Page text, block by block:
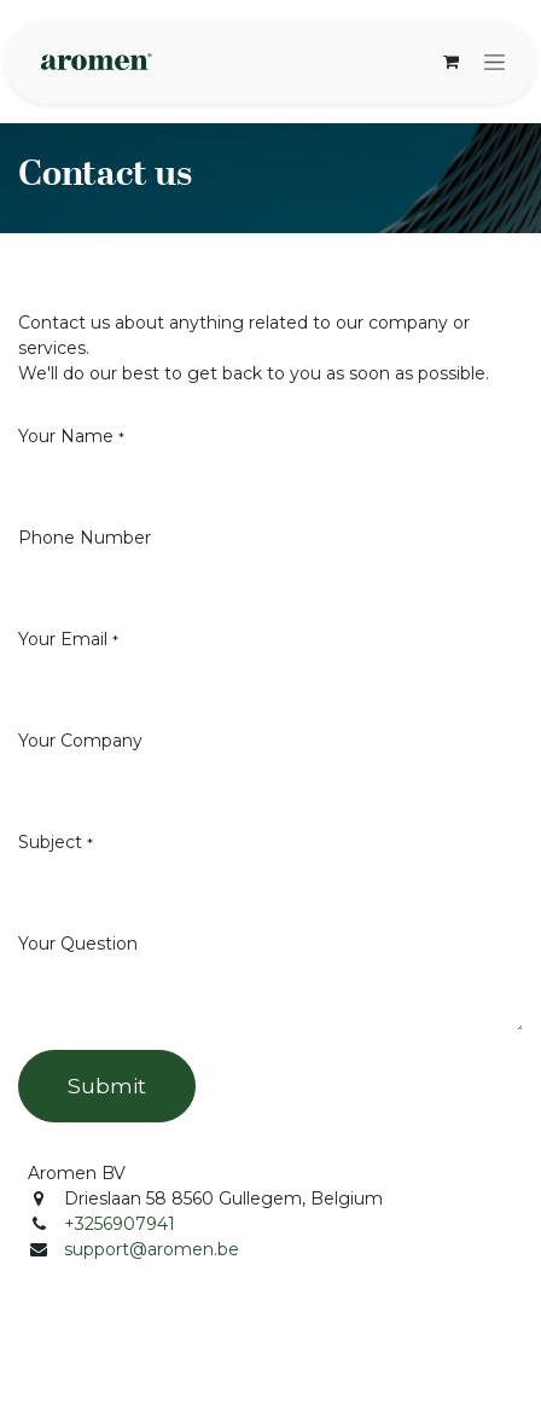
Contact us
Contact us about anything related to our company or
services.
We'll do our best to get back to you as soon as possible.
Your Name *
Phone Number
Your Email *
Your Company
Subject *
Your Question
Submit
Aromen BV
Drieslaan 58 8560 Gullegem, Belgium
+3256907941
support@aromen.be